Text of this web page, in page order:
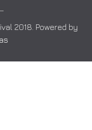
2018. Powered by